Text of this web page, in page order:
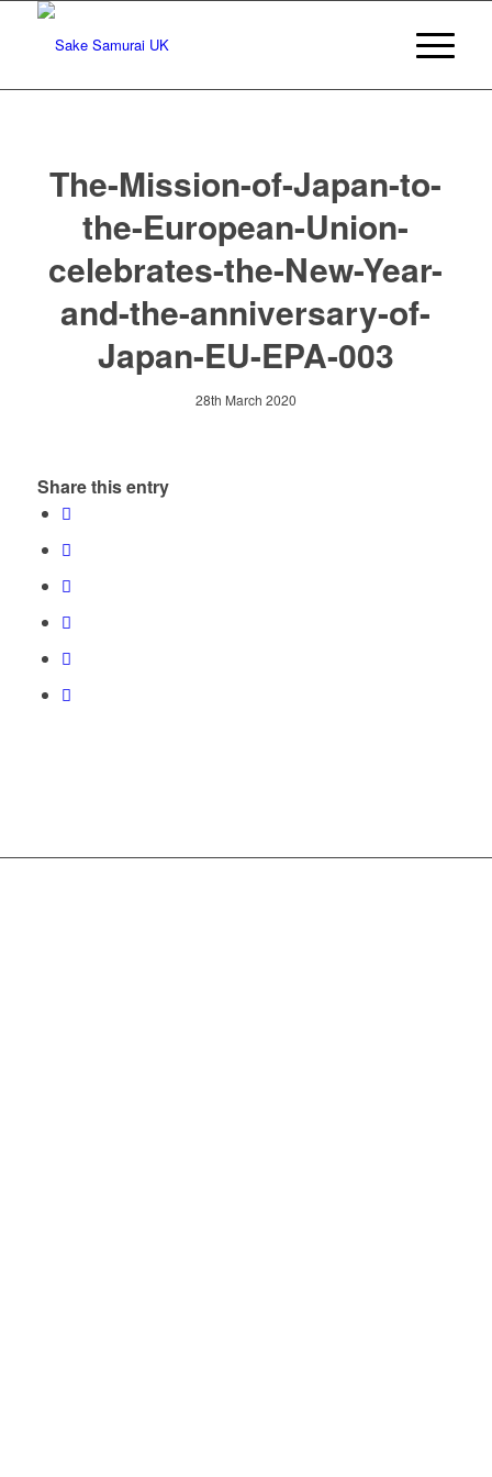
The-Mission-of-Japan-to-
the-European-Union-
celebrates-the-New-Year-
and-the-anniversary-of-
Japan-EU-EPA-003
28th March 2020
Share this entry